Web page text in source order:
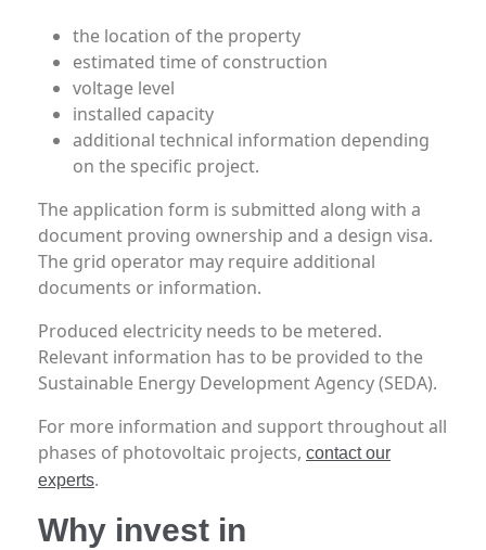
the location of the property
estimated time of construction
voltage level
installed capacity
additional technical information depending
on the specific project.
The application form is submitted along with a
document proving ownership and a design visa.
The grid operator may require additional
documents or information.
Produced electricity needs to be metered.
Relevant information has to be provided to the
Sustainable Energy Development Agency (SEDA).
For more information and support throughout all
phases of photovoltaic projects, contact our
experts.
Why invest in